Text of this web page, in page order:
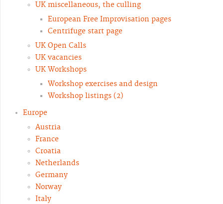
UK miscellaneous, the culling
European Free Improvisation pages
Centrifuge start page
UK Open Calls
UK vacancies
UK Workshops
Workshop exercises and design
Workshop listings (2)
Europe
Austria
France
Croatia
Netherlands
Germany
Norway
Italy